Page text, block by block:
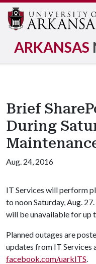
ARKANSAS
Brief
During
Aug. 24, 2016
IT Services will perform
to noon Saturday, Aug.
will be unavailable for up
Planned outages are
updates from IT Services
facebook.com/uarkITS.